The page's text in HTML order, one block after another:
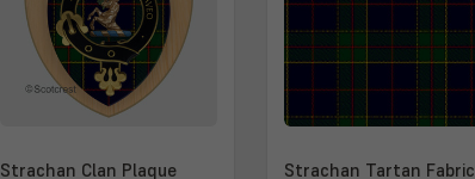
Strachan Clan Plaque Strachan Tartan Fabric